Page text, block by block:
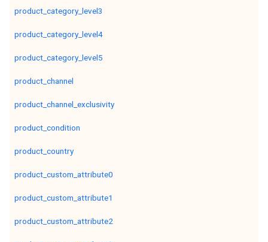
product_category_level3
product_category_level4
product_category_level5
product_channel
product_channel_exclusivity
product_condition
product_country
product_custom_attribute0
product_custom_attribute1
product_custom_attribute2